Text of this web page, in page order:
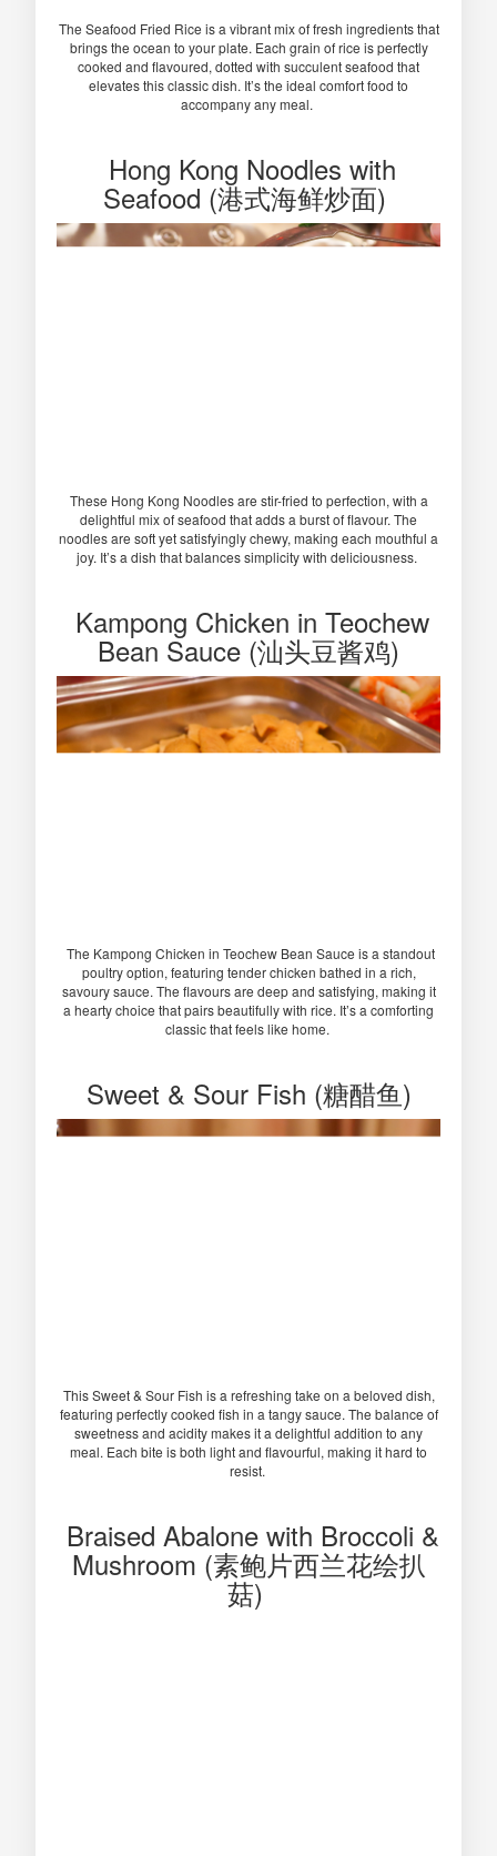
The Seafood Fried Rice is a vibrant mix of fresh ingredients that
brings the ocean to your plate. Each grain of rice is perfectly
cooked and flavoured, dotted with succulent seafood that
elevates this classic dish. It’s the ideal comfort food to
accompany any meal.
Hong Kong Noodles with
Seafood (港式海鲜炒面)
These Hong Kong Noodles are stir-fried to perfection, with a
delightful mix of seafood that adds a burst of flavour. The
noodles are soft yet satisfyingly chewy, making each mouthful a
joy. It’s a dish that balances simplicity with deliciousness.
Kampong Chicken in Teochew
Bean Sauce (汕头豆酱鸡)
The Kampong Chicken in Teochew Bean Sauce is a standout
poultry option, featuring tender chicken bathed in a rich,
savoury sauce. The flavours are deep and satisfying, making it
a hearty choice that pairs beautifully with rice. It’s a comforting
classic that feels like home.
Sweet & Sour Fish (糖醋鱼)
This Sweet & Sour Fish is a refreshing take on a beloved dish,
featuring perfectly cooked fish in a tangy sauce. The balance of
sweetness and acidity makes it a delightful addition to any
meal. Each bite is both light and flavourful, making it hard to
resist.
Braised Abalone with Broccoli &
Mushroom (素鲍片西兰花绘扒
菇)